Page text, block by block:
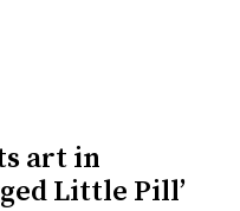
art in
Little Pill’